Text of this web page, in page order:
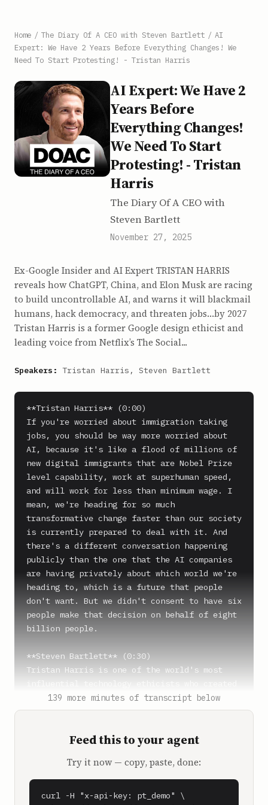
Home / The Diary Of A CEO with Steven Bartlett / AI
Expert: We Have 2 Years Before Everything Changes! We
Need To Start Protesting! - Tristan Harris
AI Expert: We Have 2
Years Before
Everything Changes!
We Need To Start
Protesting! - Tristan
Harris
The Diary Of A CEO with
Steven Bartlett
November 27, 2025
Ex-Google Insider and AI Expert TRISTAN HARRIS
reveals how ChatGPT, China, and Elon Musk are racing
to build uncontrollable AI, and warns it will blackmail
humans, hack democracy, and threaten jobs…by 2027
Tristan Harris is a former Google design ethicist and
leading voice from Netflix’s The Social...
Speakers: Tristan Harris, Steven Bartlett
**Tristan Harris** (0:00)
If you're worried about immigration taking
jobs, you should be way more worried about
AI, because it's like a flood of millions of
new digital immigrants that are Nobel Prize
level capability, work at superhuman speed,
and will work for less than minimum wage. I
mean, we're heading for so much
transformative change faster than our society
is currently prepared to deal with it. And
there's a different conversation happening
publicly than the one that the AI companies
are having privately about which world we're
heading to, which is a future that people
don't want. But we didn't consent to have six
people make that decision on behalf of eight
billion people.
**Steven Bartlett** (0:30)
Tristan Harris is one of the world's most
the Center for Humane Technology after
correctly predicting the dangers social media
And now he's warning us about the
catastrophic consequences AI will have on all
of us.
139 more minutes of transcript below
Feed this to your agent
Try it now — copy, paste, done:
curl -H "x-api-key: pt_demo" \